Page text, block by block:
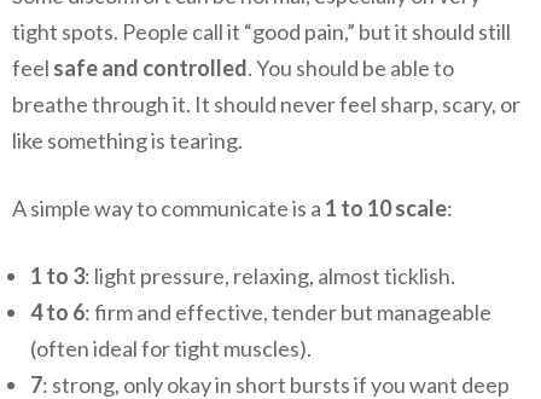
tight spots. People call it “good pain,” but it should still
feel safe and controlled. You should be able to
breathe through it. It should never feel sharp, scary, or
like something is tearing.
A simple way to communicate is a 1 to 10 scale:
1 to 3: light pressure, relaxing, almost ticklish.
4 to 6: firm and effective, tender but manageable
(often ideal for tight muscles).
7: strong, only okay in short bursts if you want deep